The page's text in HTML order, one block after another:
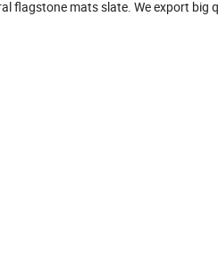
flagstone mats slate. We export